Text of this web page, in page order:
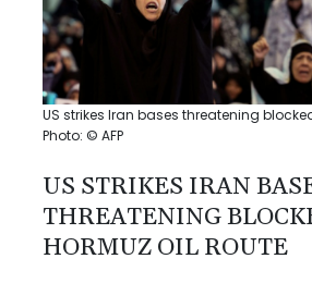
US strikes Iran bases threatening
Photo: © AFP
US STRIKES IRAN
THREATENING
HORMUZ OIL ROUTE